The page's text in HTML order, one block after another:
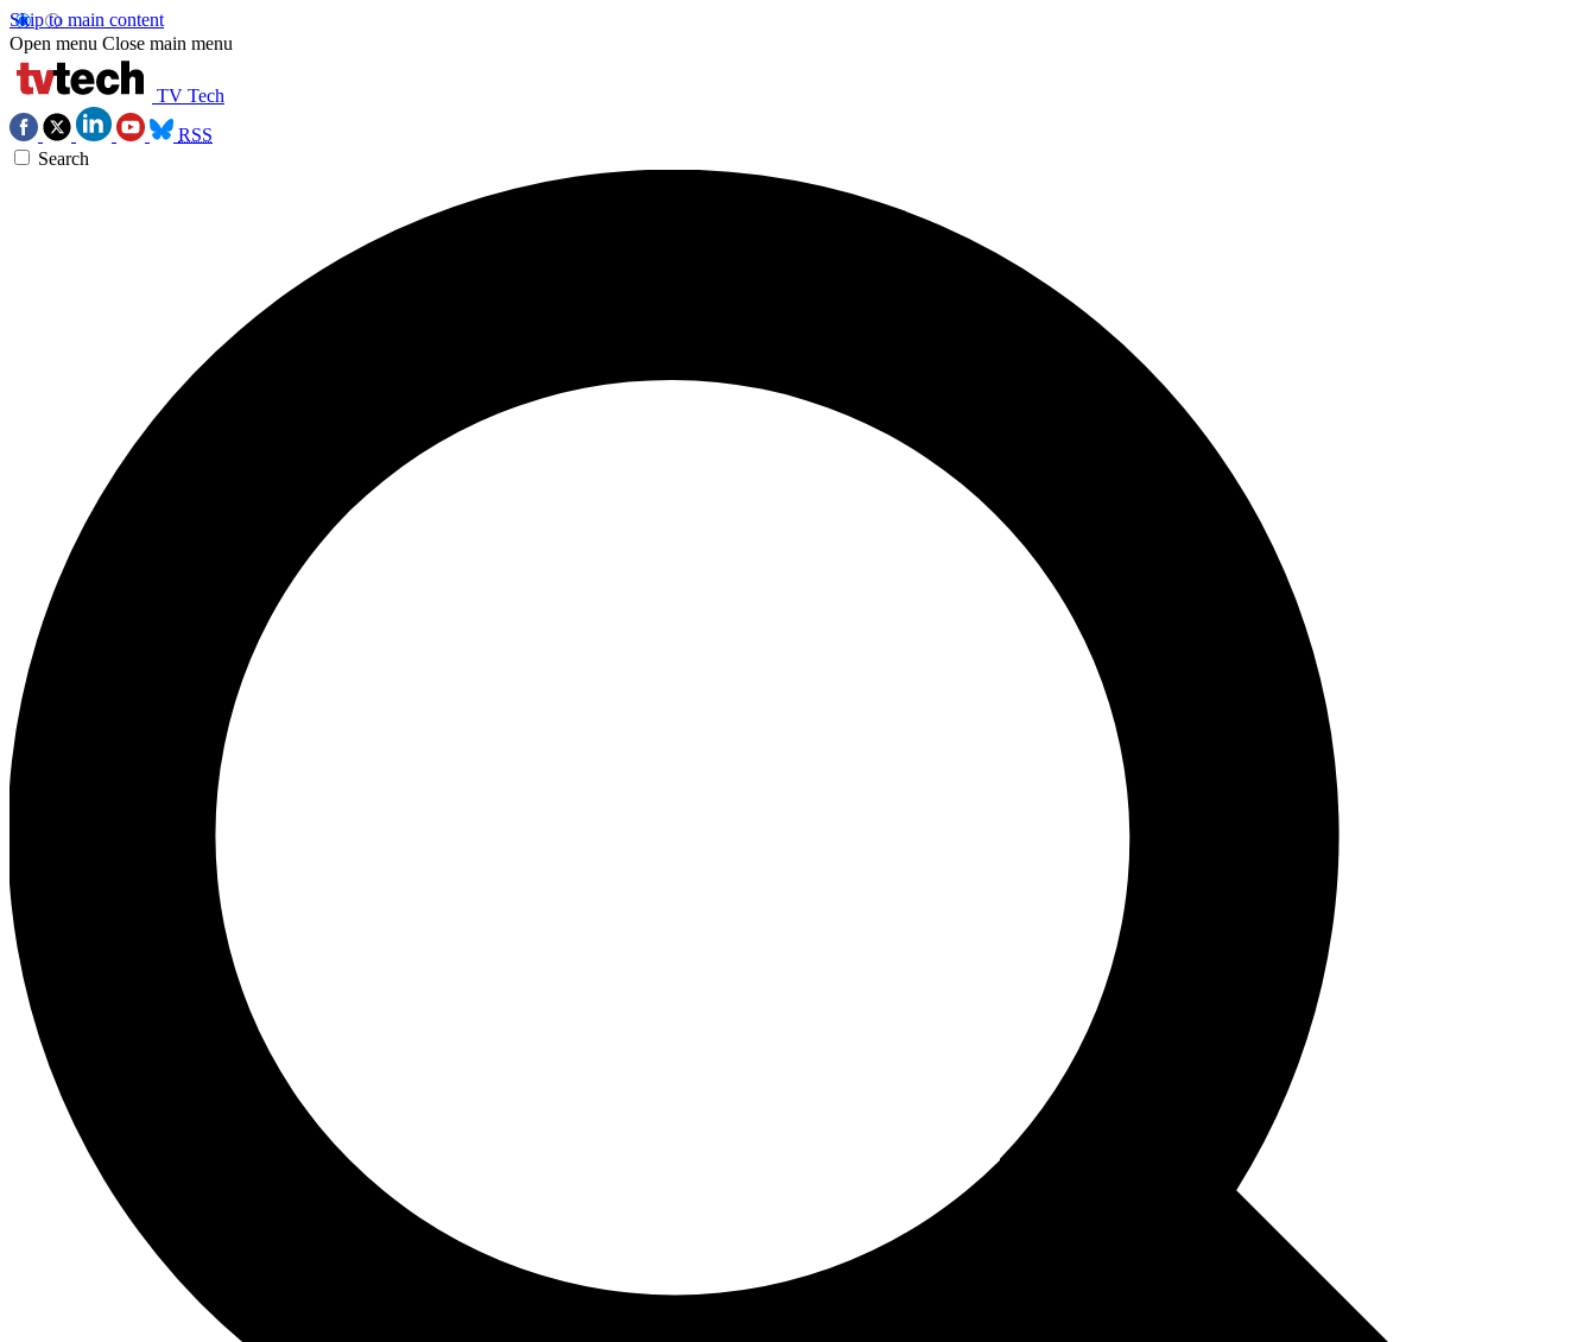
Skip to main content
Open menu Close main menu
TV Tech
RSS
Search